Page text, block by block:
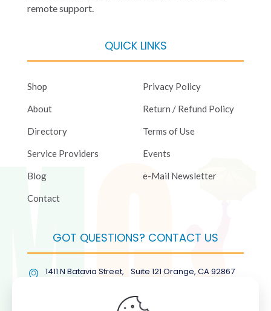
remote support.
QUICK LINKS
Shop
About
Directory
Service Providers
Blog
Contact
Privacy Policy
Return / Refund Policy
Terms of Use
Events
e-Mail Newsletter
GOT QUESTIONS? CONTACT US
1411 N Batavia Street, Suite 121 Orange, CA 92867
(877) COL-RMGT